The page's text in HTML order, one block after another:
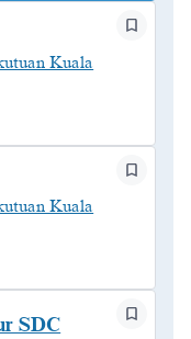
Kuala
Kuala
SDC